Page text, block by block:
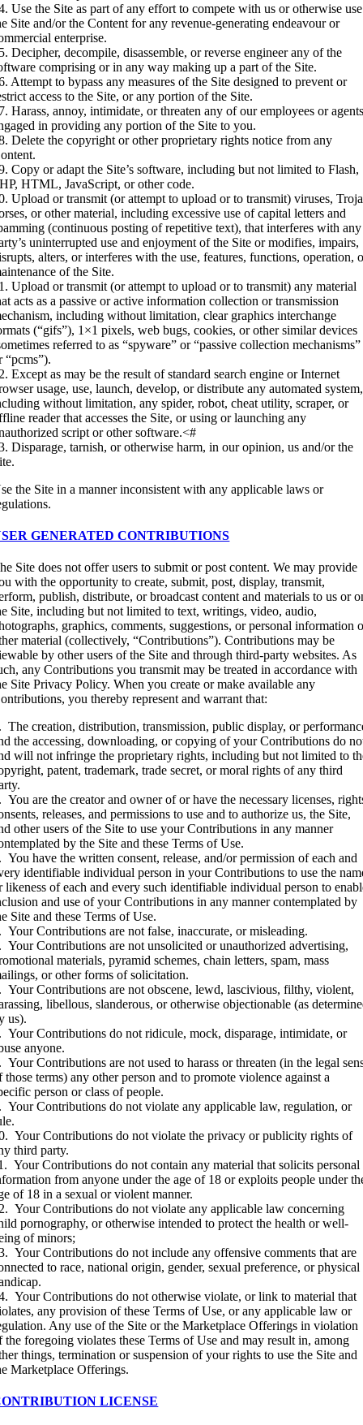
Use the Site as part of any effort to compete with us or otherwise use
Site and/or the Content for any revenue-generating endeavour or
enterprise.
Decipher, decompile, disassemble, or reverse engineer any of the
comprising or in any way making up a part of the Site.
Attempt to bypass any measures of the Site designed to prevent or
access to the Site, or any portion of the Site.
Harass, annoy, intimidate, or threaten any of our employees or
in providing any portion of the Site to you.
Delete the copyright or other proprietary rights notice from any
Copy or adapt the Site’s software, including but not limited to Flash,
HTML, JavaScript, or other code.
Upload or transmit (or attempt to upload or to transmit) viruses,
or other material, including excessive use of capital letters and
(continuous posting of repetitive text), that interferes with any
uninterrupted use and enjoyment of the Site or modifies, impairs,
alters, or interferes with the use, features, functions, operation,
of the Site.
Upload or transmit (or attempt to upload or to transmit) any material
acts as a passive or active information collection or transmission
including without limitation, clear graphics interchange
(“gifs”), 1×1 pixels, web bugs, cookies, or other similar devices
referred to as “spyware” or “passive collection mechanisms”
“pcms”).
Except as may be the result of standard search engine or Internet
usage, use, launch, develop, or distribute any automated system,
without limitation, any spider, robot, cheat utility, scraper, or
reader that accesses the Site, or using or launching any
script or other software.<#
Disparage, tarnish, or otherwise harm, in our opinion, us and/or the
the Site in a manner inconsistent with any applicable laws or
GENERATED CONTRIBUTIONS
Site does not offer users to submit or post content. We may provide
with the opportunity to create, submit, post, display, transmit,
publish, distribute, or broadcast content and materials to us or
Site, including but not limited to text, writings, video, audio,
graphics, comments, suggestions, or personal information
material (collectively, “Contributions”). Contributions may be
by other users of the Site and through third-party websites. As
any Contributions you transmit may be treated in accordance with
Site Privacy Policy. When you create or make available any
you thereby represent and warrant that:
The creation, distribution, transmission, public display, or
the accessing, downloading, or copying of your Contributions do
will not infringe the proprietary rights, including but not limited to
patent, trademark, trade secret, or moral rights of any third
You are the creator and owner of or have the necessary licenses,
releases, and permissions to use and to authorize us, the Site,
other users of the Site to use your Contributions in any manner
by the Site and these Terms of Use.
You have the written consent, release, and/or permission of each and
identifiable individual person in your Contributions to use the
likeness of each and every such identifiable individual person to
and use of your Contributions in any manner contemplated by
Site and these Terms of Use.
Your Contributions are not false, inaccurate, or misleading.
Your Contributions are not unsolicited or unauthorized advertising,
materials, pyramid schemes, chain letters, spam, mass
or other forms of solicitation.
Your Contributions are not obscene, lewd, lascivious, filthy, violent,
libellous, slanderous, or otherwise objectionable (as
us).
Your Contributions do not ridicule, mock, disparage, intimidate, or
anyone.
Your Contributions are not used to harass or threaten (in the legal
those terms) any other person and to promote violence against a
person or class of people.
Your Contributions do not violate any applicable law, regulation, or
Your Contributions do not violate the privacy or publicity rights of
third party.
Your Contributions do not contain any material that solicits personal
from anyone under the age of 18 or exploits people under
of 18 in a sexual or violent manner.
Your Contributions do not violate any applicable law concerning
pornography, or otherwise intended to protect the health or well-
of minors;
Your Contributions do not include any offensive comments that are
to race, national origin, gender, sexual preference, or physical
Your Contributions do not otherwise violate, or link to material that
any provision of these Terms of Use, or any applicable law or
Any use of the Site or the Marketplace Offerings in violation
the foregoing violates these Terms of Use and may result in, among
things, termination or suspension of your rights to use the Site and
Marketplace Offerings.
LICENSE